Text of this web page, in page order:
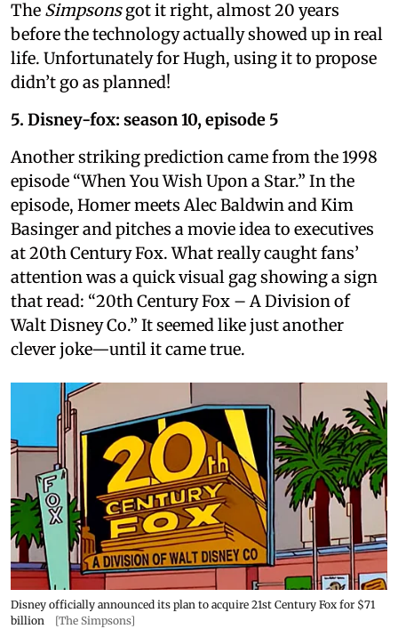
The Simpsonsgot it right, almost 20 years
before the technology actually showed up in real
life. Unfortunately for Hugh, using it to propose
didn’t go as planned!
5. Disney-fox: season 10, episode 5
Another striking prediction came from the 1998
episode “When You Wish Upon a Star.” In the
episode, Homer meets Alec Baldwin and Kim
Basinger and pitches a movie idea to executives
at 20th Century Fox. What really caught fans’
attention was a quick visual gag showing a sign
that read: “20th Century Fox – A Division of
Walt Disney Co.” It seemed like just another
clever joke—until it came true.
Disney officially announced its plan to acquire 21st Century Fox for $71
billion
[The Simpsons]